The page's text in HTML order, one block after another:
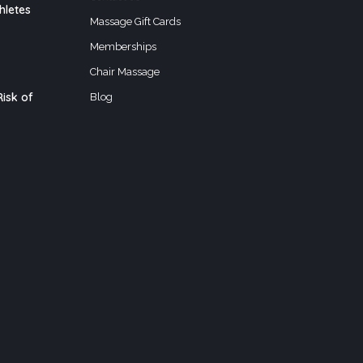
of
Massage Gift Cards
Memberships
Chair Massage
Blog